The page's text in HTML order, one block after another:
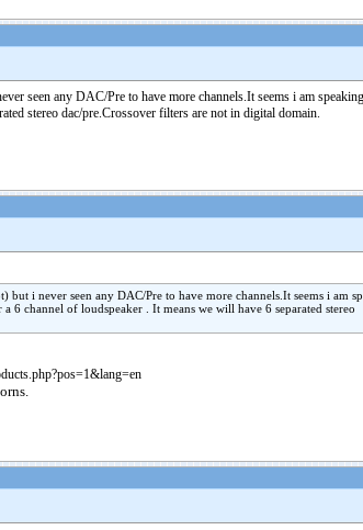
seen any DAC/Pre to have more channels.It seems i am
stereo dac/pre.Crossover filters are not in digital domain.
i never seen any DAC/Pre to have more channels.It seems i am
channel of loudspeaker . It means we will have 6 separated stereo